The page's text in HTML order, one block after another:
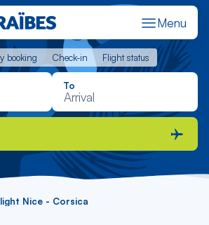
Menu
booking Check-in Flight status
booking Check-in Flight status
To
Nice - Corsica